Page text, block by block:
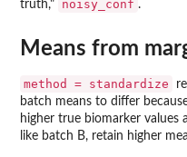
truth,"
noisy_conf .
Means from
method = standardize
batch means to differ
higher true biomarker values
like batch B, retain higher